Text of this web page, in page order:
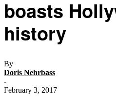
boasts
history
By
Doris Nehrbass
-
February 3, 2017